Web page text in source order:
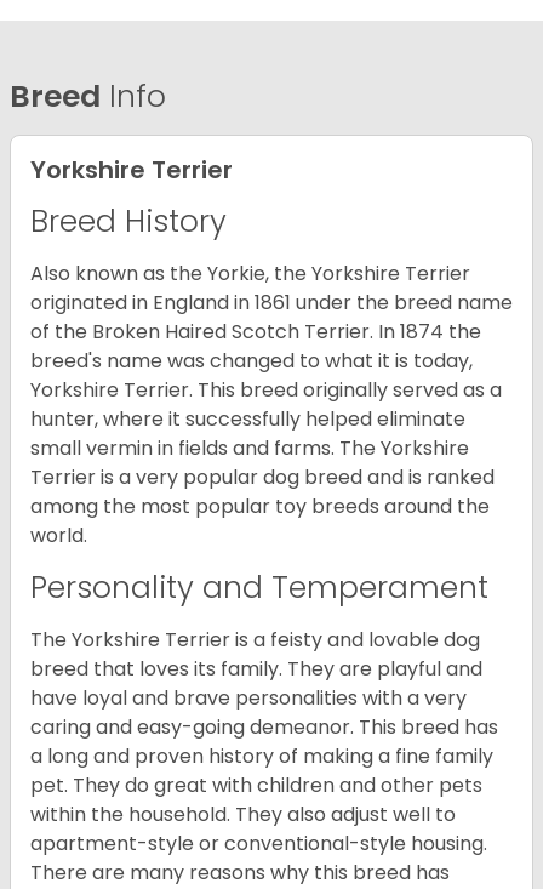
Breed Info
Yorkshire Terrier
Breed History
Also known as the Yorkie, the Yorkshire Terrier
originated in England in 1861 under the breed name
of the Broken Haired Scotch Terrier. In 1874 the
breed's name was changed to what it is today,
Yorkshire Terrier. This breed originally served as a
hunter, where it successfully helped eliminate
small vermin in fields and farms. The Yorkshire
Terrier is a very popular dog breed and is ranked
among the most popular toy breeds around the
world.
Personality and Temperament
The Yorkshire Terrier is a feisty and lovable dog
breed that loves its family. They are playful and
have loyal and brave personalities with a very
caring and easy-going demeanor. This breed has
a long and proven history of making a fine family
pet. They do great with children and other pets
within the household. They also adjust well to
apartment-style or conventional-style housing.
There are many reasons why this breed has